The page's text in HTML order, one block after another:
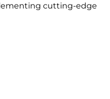
cutting-edge